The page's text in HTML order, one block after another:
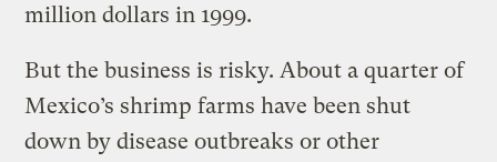
million dollars in 1999.
But the business is risky. About a quarter of
Mexico’s shrimp farms have been shut
down by disease outbreaks or other